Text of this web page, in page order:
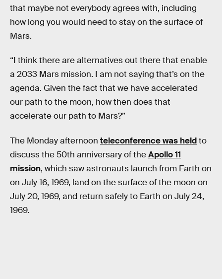
that maybe not everybody agrees with, including
how long you would need to stay on the surface of
Mars.
“I think there are alternatives out there that enable
a 2033 Mars mission. I am not saying that’s on the
agenda. Given the fact that we have accelerated
our path to the moon, how then does that
accelerate our path to Mars?”
The Monday afternoon teleconference was heldto
discuss the 50th anniversary of theApollo 11
mission, which saw astronauts launch from Earth on
on July 16, 1969, land on the surface of the moon on
July 20, 1969, and return safely to Earth on July 24,
1969.